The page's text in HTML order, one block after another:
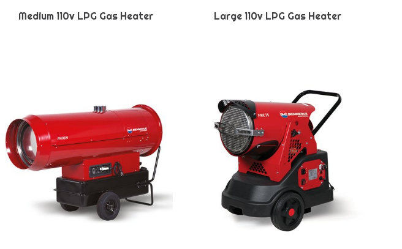
Medium 110v LPG Gas Heater Large 110v LPG Gas Heater